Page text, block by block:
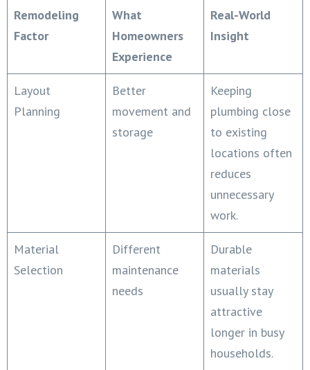
Remodeling
Factor
What
Homeowners
Experience
Real-World
Insight
Layout
Planning
Better
movement and
storage
Keeping
plumbing close
to existing
locations often
reduces
unnecessary
work.
Material
Selection
Different
maintenance
needs
Durable
materials
usually stay
attractive
longer in busy
households.